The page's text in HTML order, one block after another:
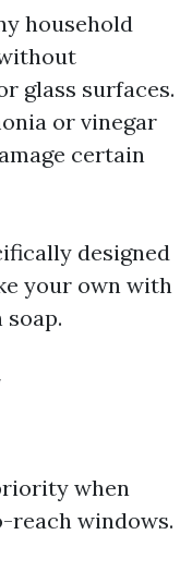
household
glass surfaces.
or vinegar
certain
designed
your own with
when
windows.